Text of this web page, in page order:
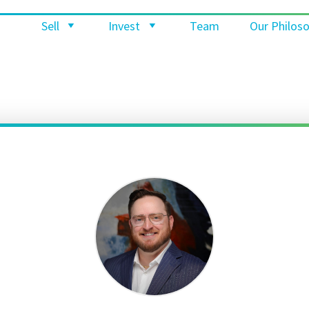
Sell Invest Team Our